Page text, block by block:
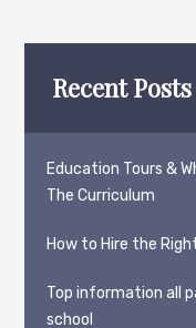
Recent Posts
Education Tours &
The Curriculum
How to Hire the
Top information all
school